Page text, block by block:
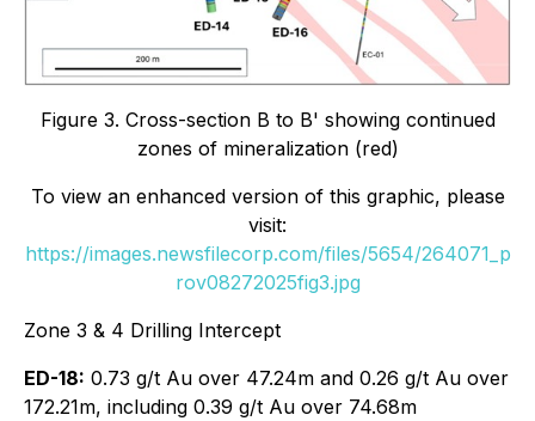
Figure 3. Cross-section B to B' showing continued
zones of mineralization (red)
To view an enhanced version of this graphic, please
visit:
https://images.newsfilecorp.com/files/5654/264071_p
rov08272025fig3.jpg
Zone 3 & 4 Drilling Intercept
ED-18: 0.73 g/t Au over 47.24m and 0.26 g/t Au over
172.21m, including 0.39 g/t Au over 74.68m